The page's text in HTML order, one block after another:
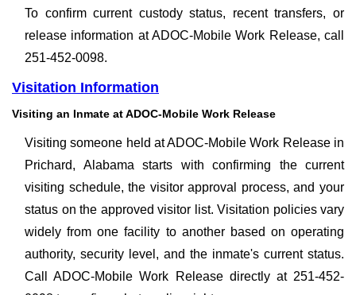
To confirm current custody status, recent transfers, or
release information at ADOC-Mobile Work Release, call
251-452-0098.
Visitation Information
Visiting an Inmate at ADOC-Mobile Work Release
Visiting someone held at ADOC-Mobile Work Release in
Prichard, Alabama starts with confirming the current
visiting schedule, the visitor approval process, and your
status on the approved visitor list. Visitation policies vary
widely from one facility to another based on operating
authority, security level, and the inmate's current status.
Call ADOC-Mobile Work Release directly at 251-452-